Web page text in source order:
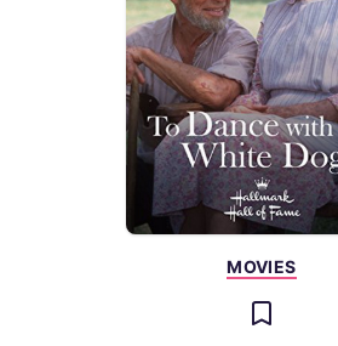
MOVIES